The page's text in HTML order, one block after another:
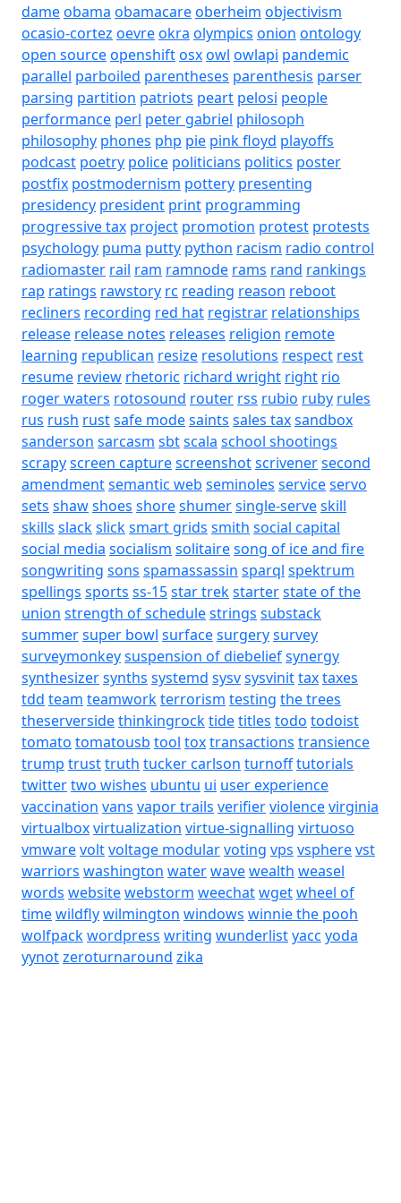
dameobama obamacareoberheim objectivism
ocasio-cortez oevreokra olympics onion ontology
open sourceopenshiftosxowl owlapi pandemic
parallel parboiled parentheses parenthesis parser
parsing partition patriots peart pelosi people
performance perl peter gabriel philosoph
philosophy phones php pie pink floyd playoffs
podcast poetry police politicians politics poster
postfix postmodernism pottery presenting
presidency president print programming
progressive tax project promotion protest protests
psychology puma putty python racism radio control
radiomaster rail ram ramnode rams rand rankings
rap ratings rawstory rc reading reason reboot
recliners recording red hat registrar relationships
release release notes releases religion remote
learning republican resize resolutions respect rest
resume review rhetoric richard wright right rio
roger waters rotosound router rss rubio ruby rules
rus rush rustsafe modesaints sales taxsandbox
sanderson sarcasm sbtscala school shootings
scrapyscreen capturescreenshotscrivenersecond
amendmentsemantic web seminoles serviceservo
sets shawshoes shoreshumersingle-serveskill
skills slackslicksmart grids smith social capital
social media socialism solitairesong of ice and fire
songwriting sons spamassassin sparql spektrum
spellings sports ss-15star trekstarterstate of the
union strength of schedulestrings substack
summersuper bowl surfacesurgerysurvey
surveymonkeysuspension of diebeliefsynergy
synthesizersynths systemd sysvsysvinittaxtaxes
tdd team teamworkterrorism testing the trees
theserversidethinkingrocktidetitles todo todoist
tomato tomatousb tool toxtransactions transience
trump trusttruth tucker carlson turnofftutorials
twittertwo wishes ubuntu ui user experience
vaccination vans vapor trails verifierviolencevirginia
virtualboxvirtualization virtue-signalling virtuoso
vmwarevoltvoltage modularvoting vps vspherevst
warriors washington waterwavewealth weasel
words websitewebstorm weechatwgetwheel of
timewildflywilmington windows winnie the pooh
wolfpackwordpress writing wunderlistyacc yoda
yynotzeroturnaround zika